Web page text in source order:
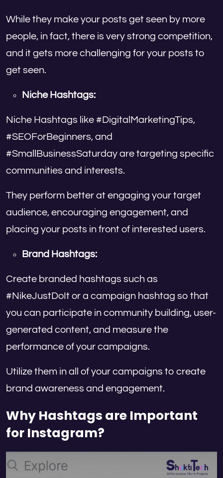
While they make your posts get seen by more
people, in fact, there is very strong competition,
and it gets more challenging for your posts to
get seen.
Niche Hashtags:
Niche Hashtags like #DigitalMarketingTips,
#SEOForBeginners, and
#SmallBusinessSaturday are targeting specific
communities and interests.
They perform better at engaging your target
audience, encouraging engagement, and
placing your posts in front of interested users.
Brand Hashtags:
Create branded hashtags such as
#NikeJustDoIt or a campaign hashtag so that
you can participate in community building, user-
generated content, and measure the
performance of your campaigns.
Utilize them in all of your campaigns to create
brand awareness and engagement.
Why Hashtags are Important
for Instagram?